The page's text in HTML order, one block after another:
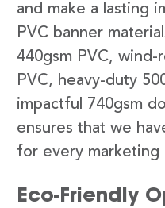
and make a lasting
PVC banner
440gsm PVC, wind-
PVC, heavy-duty
impactful 740gsm
ensures that we
for every marketing
Eco-Friendly